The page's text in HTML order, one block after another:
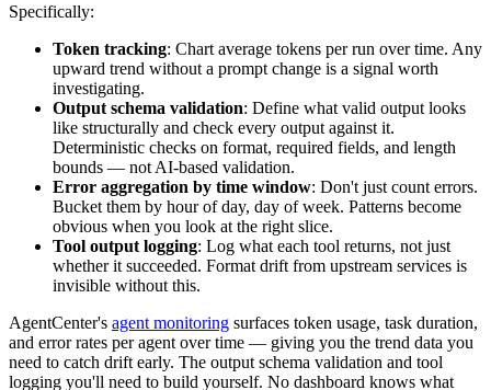
Specifically:
Token tracking: Chart average tokens per run over time. Any
upward trend without a prompt change is a signal worth
investigating.
Output schema validation: Define what valid output looks
like structurally and check every output against it.
Deterministic checks on format, required fields, and length
bounds — not AI-based validation.
Error aggregation by time window: Don't just count errors.
Bucket them by hour of day, day of week. Patterns become
obvious when you look at the right slice.
Tool output logging: Log what each tool returns, not just
whether it succeeded. Format drift from upstream services is
invisible without this.
AgentCenter's agent monitoring surfaces token usage, task duration,
and error rates per agent over time — giving you the trend data you
need to catch drift early. The output schema validation and tool
logging you'll need to build yourself. No dashboard knows what